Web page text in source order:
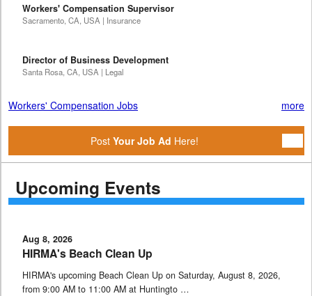
Workers' Compensation Supervisor
Sacramento, CA, USA | Insurance
Director of Business Development
Santa Rosa, CA, USA | Legal
Workers' Compensation Jobs more
Post Your Job Ad Here!
Upcoming Events
Aug 8, 2026
HIRMA's Beach Clean Up
HIRMA's upcoming Beach Clean Up on Saturday, August 8, 2026,
from 9:00 AM to 11:00 AM at Huntingto …